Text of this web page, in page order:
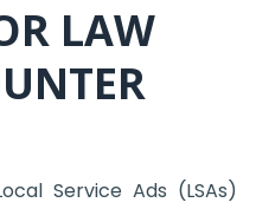
LAW
Service Ads (LSAs)